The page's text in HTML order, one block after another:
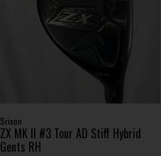
Srixon
ZX MK II #3 Tour AD Stiff Hybrid
Gents RH